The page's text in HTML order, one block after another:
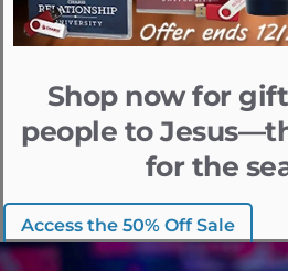
Shop now for
people to
for the
Access the 50% Off Sale